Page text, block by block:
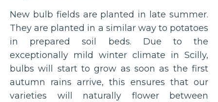
New bulb fields are planted in late summer.
They are planted in a similar way to potatoes
in prepared soil beds. Due to the
exceptionally mild winter climate in Scilly,
bulbs will start to grow as soon as the first
autumn rains arrive, this ensures that our
varieties will naturally flower between